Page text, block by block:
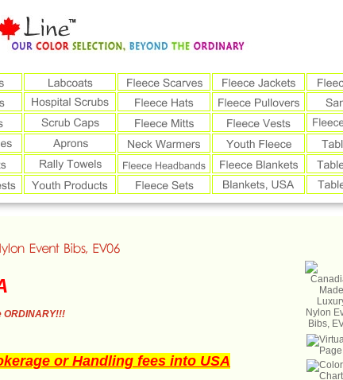
ORDINARY!!!
or Handling fees into USA